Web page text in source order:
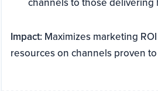
Impact: Maximizes marketing
resources on channels proven